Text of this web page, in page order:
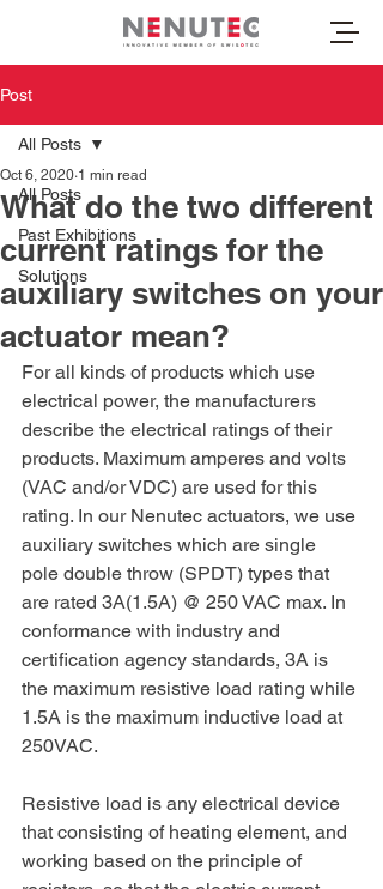
Post
All Posts
Past Exhibitions
Solutions
All Posts
What do the two different
current ratings for the
auxiliary switches on your
actuator mean?
Oct 6, 2020 1 min read
For all kinds of products which use
electrical power, the manufacturers
describe the electrical ratings of their
products. Maximum amperes and volts
(VAC and/or VDC) are used for this
rating. In our Nenutec actuators, we use
auxiliary switches which are single
pole double throw (SPDT) types that
are rated 3A(1.5A) @ 250 VAC max. In
conformance with industry and
certification agency standards, 3A is
the maximum resistive load rating while
1.5A is the maximum inductive load at
250VAC.
Resistive load is any electrical device
that consisting of heating element, and
working based on the principle of